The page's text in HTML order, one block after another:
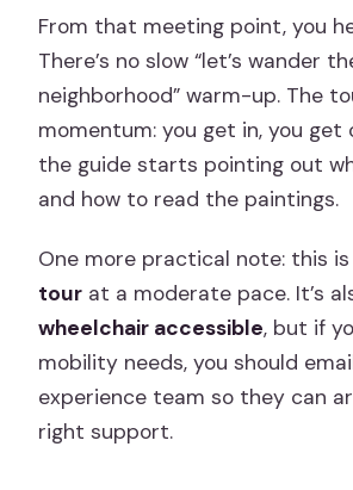
From that meeting point, you
There’s no slow “let’s wander
neighborhood” warm-up. The
momentum: you get in, you get
the guide starts pointing out
and how to read the paintings.
One more practical note: this
tour at a moderate pace. It’s
wheelchair accessible, but if
mobility needs, you should
experience team so they can
right support.